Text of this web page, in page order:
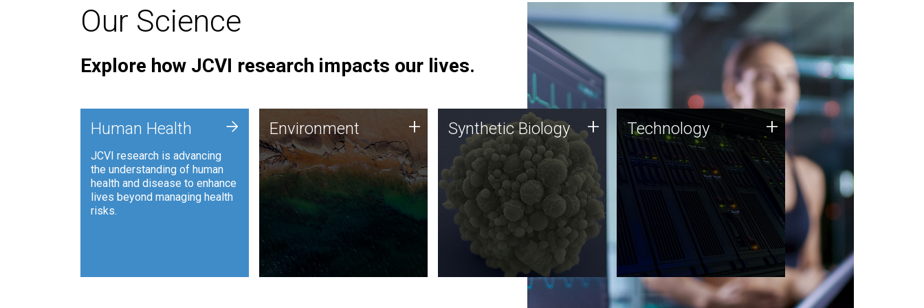
Our Science
Explore how JCVI research impacts our lives.
Human Health
JCVI research is advancing
the understanding of human
health and disease to enhance
lives beyond managing health
risks.
+ Environment
JCVI is using DNA sequencing
and analysis along with
synthetic biology techniques
to harness microbes for uses
such as plastic degradation
and sustainable agriculture.
Environment + Synthetic Biology
Synthetic genomics holds
great promise for the future,
and the JCVI team is at the
forefront of discoveries and
important public dialogue.
Synthetic Biology + Technology
JCVI was built on a foundation
of technology strengths and
this tradition continues today.
Technology +